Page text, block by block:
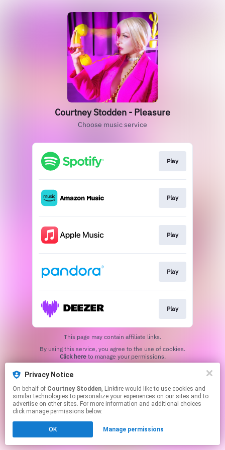
Privacy Notice
On behalf of Courtney Stodden, Linkfire would like to use cookies and
similar technologies to personalize your experiences on our sites and to
advertise on other sites. For more information and additional choices
click manage permissions below.
OK Manage permissions
Courtney Stodden - Pleasure
Choose music service
Play
Play
Play
Play
Play
This page may contain affiliate links.
Click hereto manage your permissions.